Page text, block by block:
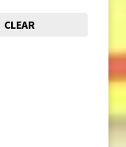
CLEAR